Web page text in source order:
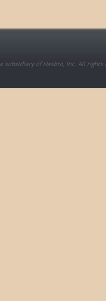
subsidiary of Hasbro, Inc. All